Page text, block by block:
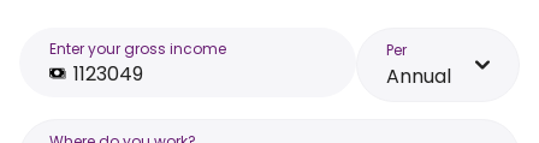
Enter your gross income Per
Annual